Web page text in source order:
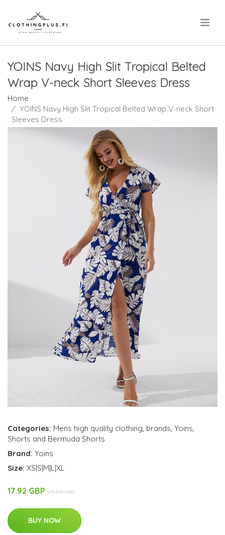
YOINS Navy High Slit Tropical Belted
Wrap V-neck Short Sleeves Dress
Home
YOINS Navy High Slit Tropical Belted Wrap V-neck Short
Sleeves Dress
Categories: Mens high quality clothing, brands, Yoins,
Shorts and Bermuda Shorts
Brand: Yoins
Size: XS|S|M|L|XL
17.92 GBP 25.39 GBP
BUY NOW